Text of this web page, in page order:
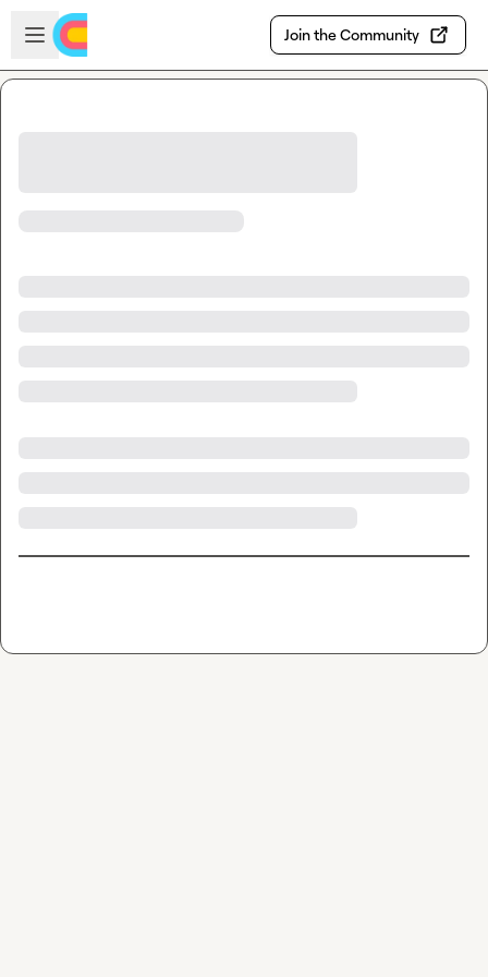
Skip to main content
Open sidebar
Join the Community